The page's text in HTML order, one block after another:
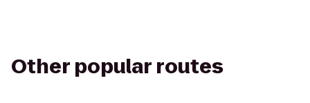
Other popular routes